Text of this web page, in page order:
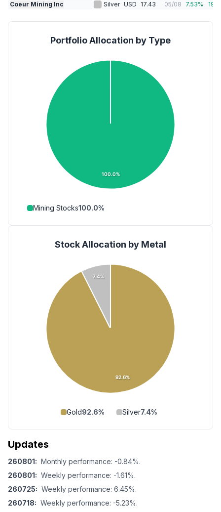
Coeur Mining Inc
Silver USD 17.43 05/08 7.53%
Portfolio Allocation by Type
100.0%
Mining Stocks100.0%
Stock Allocation by Metal
92.6%
7.4%
Gold92.6% Silver7.4%
Updates
260801: Monthly performance: -0.84%.
260801: Weekly performance: -1.61%.
260725: Weekly performance: 6.45%.
260718: Weekly performance: -5.23%.